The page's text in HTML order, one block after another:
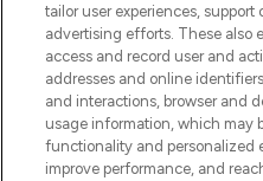
ABOUT
STORES
tailor user experiences, support
advertising efforts. These also
access and record user and
addresses and online
and interactions, browser and
usage information, which may
functionality and personalized
improve performance, and